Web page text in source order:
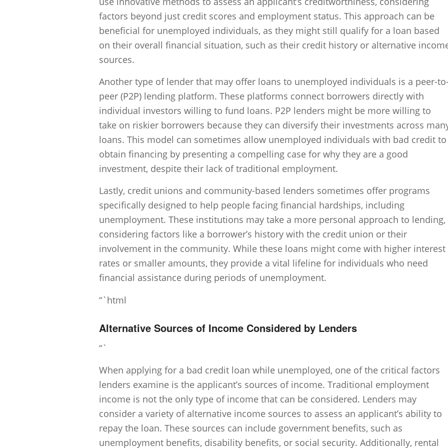
factors beyond just credit scores and employment status. This approach can be
beneficial for unemployed individuals, as they might still qualify for a loan based
on their overall financial situation, such as their credit history or alternative
sources.
Another type of lender that may offer loans to unemployed individuals is a peer-to-
peer (P2P) lending platform. These platforms connect borrowers directly with
individual investors willing to fund loans. P2P lenders might be more willing to
take on riskier borrowers because they can diversify their investments across
loans. This model can sometimes allow unemployed individuals with bad credit to
obtain financing by presenting a compelling case for why they are a good
investment, despite their lack of traditional employment.
Lastly, credit unions and community-based lenders sometimes offer programs
specifically designed to help people facing financial hardships, including
unemployment. These institutions may take a more personal approach to lending,
considering factors like a borrower’s history with the credit union or their
involvement in the community. While these loans might come with higher interest
rates or smaller amounts, they provide a vital lifeline for individuals who need
financial assistance during periods of unemployment.
“`html
Alternative Sources of Income Considered by Lenders
“`
When applying for a bad credit loan while unemployed, one of the critical factors
lenders examine is the applicant’s sources of income. Traditional employment
income is not the only type of income that can be considered. Lenders may
consider a variety of alternative income sources to assess an applicant’s ability to
repay the loan. These sources can include government benefits, such as
unemployment benefits, disability benefits, or social security. Additionally, rental